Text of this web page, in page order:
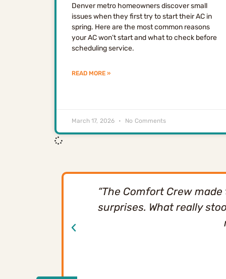
Denver metro homeowners discover small
issues when they first try to start their AC in
spring. Here are the most common reasons
your AC won’t start and what to check before
scheduling service.
READ MORE »
March 17, 2026 No Comments
“The Comfort Crew
surprises. What really